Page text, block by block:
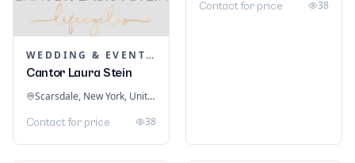
WEDDING & EVENT PLANNING
Cantor Laura Stein
Scarsdale, New York, United States
Contact for price 38
Contact for price 38